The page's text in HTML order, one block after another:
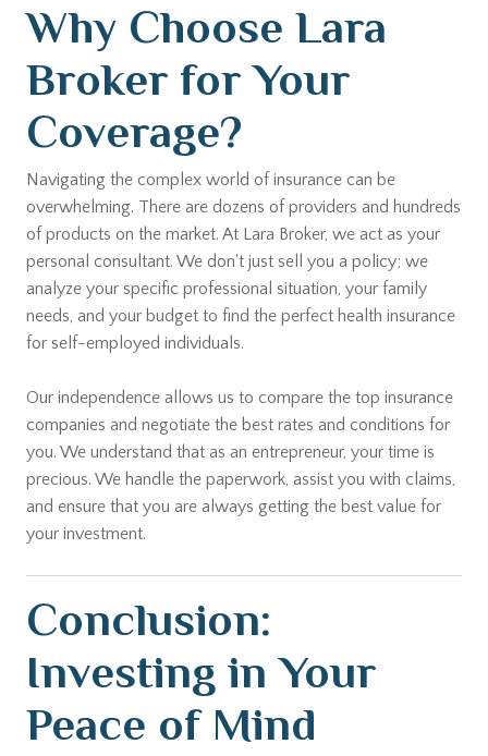
Why Choose Lara
Broker for Your
Coverage?
Navigating the complex world of insurance can be
overwhelming. There are dozens of providers and hundreds
of products on the market. At Lara Broker, we act as your
personal consultant. We don't just sell you a policy; we
analyze your specific professional situation, your family
needs, and your budget to find the perfect health insurance
for self-employed individuals.
Our independence allows us to compare the top insurance
companies and negotiate the best rates and conditions for
you. We understand that as an entrepreneur, your time is
precious. We handle the paperwork, assist you with claims,
and ensure that you are always getting the best value for
your investment.
Conclusion:
Investing in Your
Peace of Mind